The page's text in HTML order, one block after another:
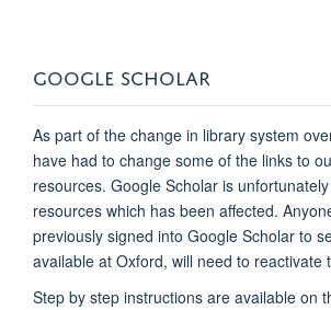
GOOGLE SCHOLAR
As part of the change in library system
have had to change some of the links to
resources. Google Scholar is
resources which has been affected.
previously signed into Google Scholar to
available at Oxford, will need to reactivate
Step by step instructions are available on